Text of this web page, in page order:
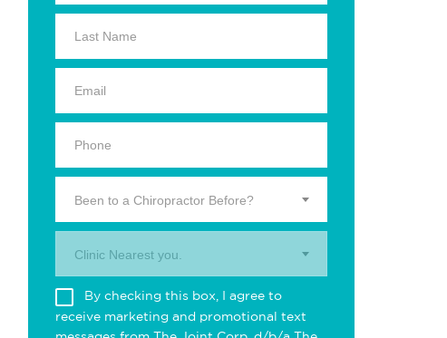
Been to a Chiropractor Before?
Clinic Nearest you.
By checking this box, I agree to
receive marketing and promotional text